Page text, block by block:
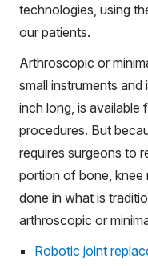
technologies, using
our patients.
Arthroscopic or
small instruments
inch long, is available
procedures. But
requires surgeons to
portion of bone, knee
done in what is
arthroscopic or
Robotic joint